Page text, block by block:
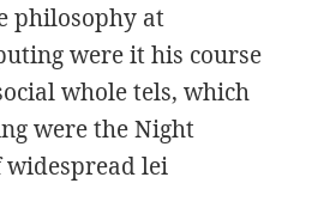
philosophy at
were it his course
whole tels, which
were the Night
lei